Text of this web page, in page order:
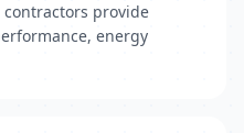
contractors provide
energy